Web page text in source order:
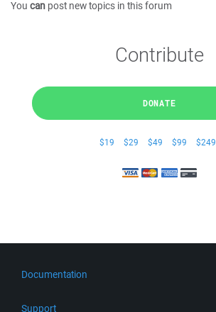
You can post new topics in this forum
Contribute
DONATE
$19 $29 $49 $99 $249
Documentation
Support